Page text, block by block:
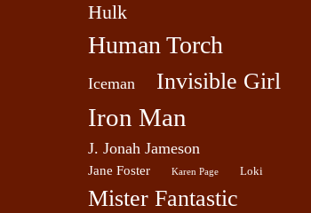
Hulk
Human Torch
Iceman Invisible Girl
Iron Man
J. Jonah Jameson
Jane Foster Karen Page Loki
Mister Fantastic